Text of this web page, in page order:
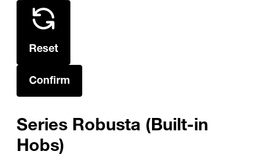
Reset
Confirm
Series Robusta (Built-in
Hobs)